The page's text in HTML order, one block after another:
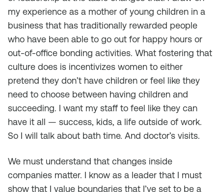
my experience as a mother of young children in a
business that has traditionally rewarded people
who have been able to go out for happy hours or
out-of-office bonding activities. What fostering that
culture does is incentivizes women to either
pretend they don’t have children or feel like they
need to choose between having children and
succeeding. I want my staff to feel like they can
have it all — success, kids, a life outside of work.
So I will talk about bath time. And doctor’s visits.
We must understand that changes inside
companies matter. I know as a leader that I must
show that I value boundaries that I’ve set to be a